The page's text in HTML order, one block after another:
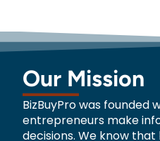
Our Mission
BizBuyPro was founded
entrepreneurs make
decisions. We know